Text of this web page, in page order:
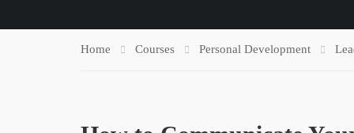
Home Courses Personal Development